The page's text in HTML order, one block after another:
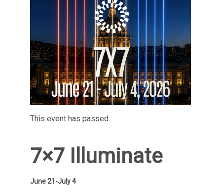
This event has passed.
7×7 Illuminate
June 21-July 4